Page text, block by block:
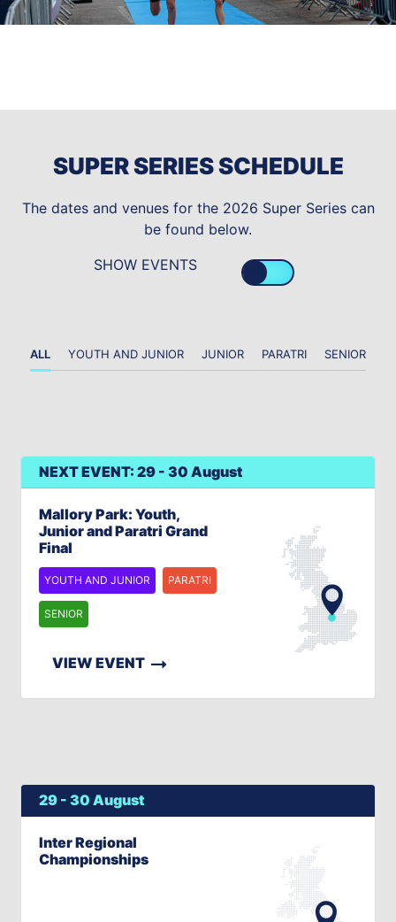
SUPER SERIES SCHEDULE
The dates and venues for the 2026 Super Series can
be found below.
SHOW EVENTS
ALL YOUTH AND JUNIOR JUNIOR PARATRI SENIOR
NEXT EVENT: 29 - 30 August
Mallory Park: Youth,
Junior and Paratri Grand
Final
YOUTH AND JUNIOR PARATRI
SENIOR
VIEW EVENT
29 - 30 August
Inter Regional
Championships